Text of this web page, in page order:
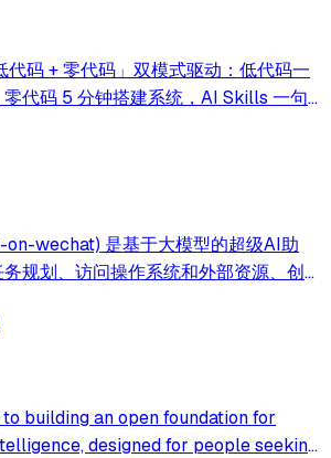
代码 + 零代码」双模式驱动：低代码一
代码 5 分钟搭建系统，AI Skills 一句
件等，兼容主流大模型。引领「AI 生
的重复工作，提效而不失灵活。
wechat) 是基于大模型的超级AI助
规划、访问操作系统和外部资源、创造
捷。同时支持微信、飞书、钉钉、企
Gemini/
LinkAI，能处理文本、语音、图片和
AI助理和企业数字员工。
building an open foundation for
designed for people seeking